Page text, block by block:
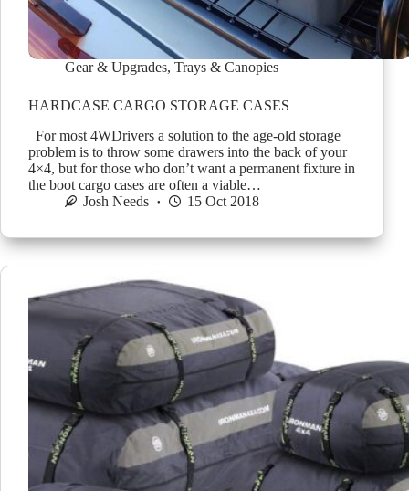
Gear & Upgrades, Trays & Canopies
HARDCASE CARGO STORAGE CASES
For most 4WDrivers a solution to the age-old storage
problem is to throw some drawers into the back of your
4×4, but for those who don’t want a permanent fixture in
the boot cargo cases are often a viable…
Josh Needs
15 Oct 2018